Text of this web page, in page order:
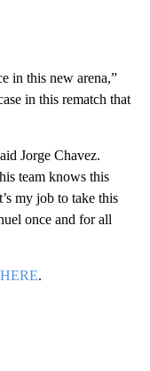
in this new arena,”
in this rematch that
Jorge Chavez.
team knows this
my job to take this
once and for all
HERE.